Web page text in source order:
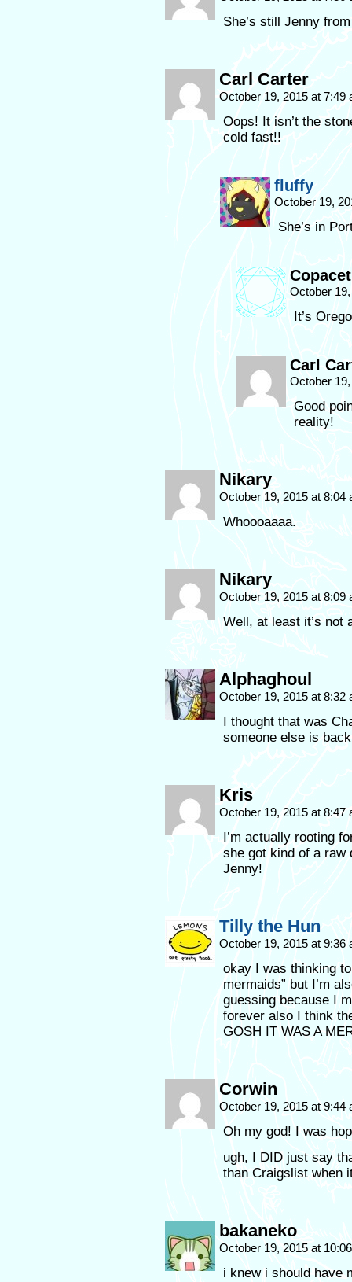
She’s still Jenny
Carl Carter
October 19, 2015 at 7:49
Oops! It isn’t the
cold fast!!
fluffy
October 19,
She’s in
October
It’s
Carl
October
Good
reality!
Nikary
October 19, 2015 at 8:04
Whoooaaaa.
Nikary
October 19, 2015 at 8:09
Well, at least it’s not
Alphaghoul
October 19, 2015 at 8:32
I thought that was
someone else is
Kris
October 19, 2015 at 8:47
I’m actually rooting
she got kind of a raw
Jenny!
Tilly the Hun
October 19, 2015 at 9:36
okay I was thinking
mermaids” but I’m
guessing because I
forever also I think
GOSH IT WAS A
Corwin
October 19, 2015 at 9:44
Oh my god! I was
ugh, I DID just say
than Craigslist when
bakaneko
October 19, 2015 at
i knew i should have